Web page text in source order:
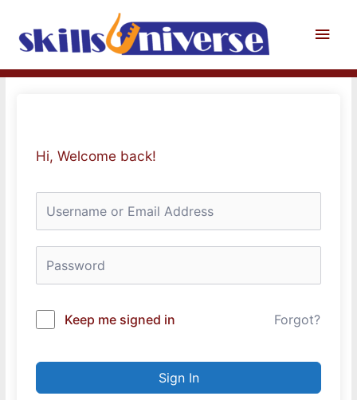
content
Main
Hi, Welcome back!
Keep me signed in Forgot?
Sign In